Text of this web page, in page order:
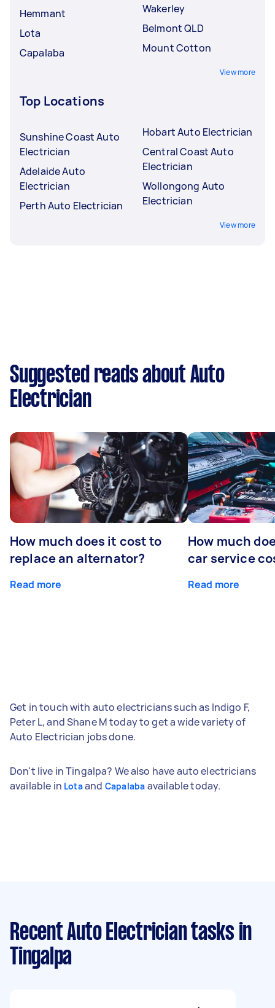
Hemmant
Lota
Capalaba
Wakerley
Belmont QLD
Mount Cotton
View more
Top Locations
Sunshine Coast Auto
Electrician
Adelaide Auto
Electrician
Perth Auto Electrician
Hobart Auto Electrician
Central Coast Auto
Electrician
Wollongong Auto
Electrician
View more
Suggested reads about Auto
Electrician
How much does it cost to
replace an alternator?
Read more
How much
car service
Read more
Get in touch with auto electricians such as Indigo F,
Peter L, and Shane M today to get a wide variety of
Auto Electrician jobs done.
Don't live in Tingalpa? We also have auto electricians
available in Lotaand Capalaba available today.
Recent Auto Electrician tasks in
Tingalpa